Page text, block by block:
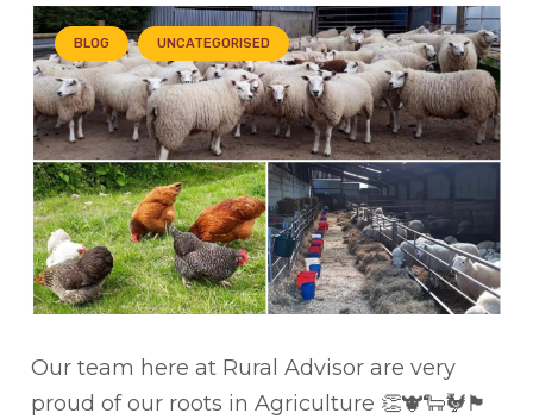
BLOG UNCATEGORISED
Our team here at Rural Advisor are very
proud of our roots in Agriculture 👏🐮🐑🐓🏴󠁧󠁢󠁷󠁬󠁳󠁿